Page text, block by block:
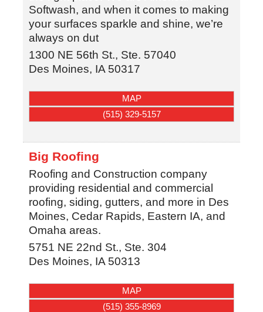
Softwash, and when it comes to making
your surfaces sparkle and shine, we’re
always on dut
1300 NE 56th St., Ste. 57040
Des Moines, IA 50317
MAP
(515) 329-5157
Big Roofing
Roofing and Construction company
providing residential and commercial
roofing, siding, gutters, and more in Des
Moines, Cedar Rapids, Eastern IA, and
Omaha areas.
5751 NE 22nd St., Ste. 304
Des Moines, IA 50313
MAP
(515) 355-8969